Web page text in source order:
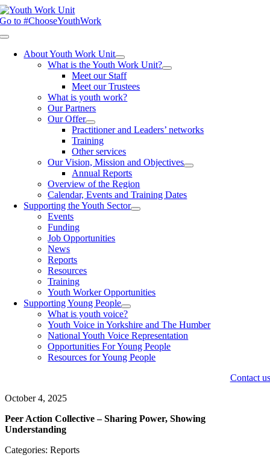
Skip
to
Go to #ChooseYouthWork
Toggle
NavigationAbout Youth Work Unit
What is the Youth Work Unit?
Meet our Staff
Meet our Trustees
What is youth work?
Our Partners
Our Offer
Practitioner and Leaders’ networks
Training
Other services
Our Vision, Mission and Objectives
Annual Reports
Overview of the Region
Calendar, Events and Training Dates
Supporting the Youth Sector
Events
Funding
Job Opportunities
News
Reports
Resources
Training
Youth Worker Opportunities
Supporting Young People
What is youth voice?
Youth Voice in Yorkshire and The Humber
National Youth Voice Representation
Opportunities For Young People
Resources for Young People
Contact us
October 4, 2025
Peer Action Collective – Sharing Power, Showing
Understanding
Categories: Reports